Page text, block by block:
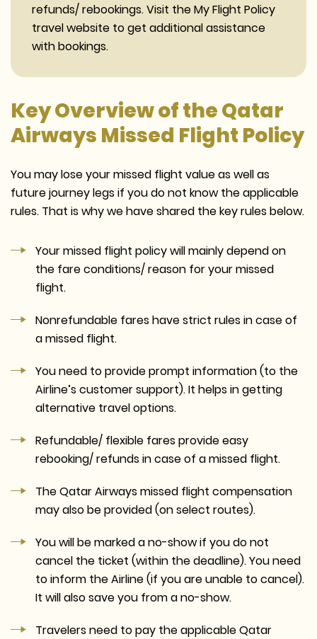
refunds/ rebookings. Visit the My Flight Policy
travel website to get additional assistance
with bookings.
Key Overview of the Qatar
Airways Missed Flight Policy
You may lose your missed flight value as well as
future journey legs if you do not know the applicable
rules. That is why we have shared the key rules below.
Your missed flight policy will mainly depend on
the fare conditions/ reason for your missed
flight.
Nonrefundable fares have strict rules in case of
a missed flight.
You need to provide prompt information (to the
Airline’s customer support). It helps in getting
alternative travel options.
Refundable/ flexible fares provide easy
rebooking/ refunds in case of a missed flight.
The Qatar Airways missed flight compensation
may also be provided (on select routes).
You will be marked a no-show if you do not
cancel the ticket (within the deadline). You need
to inform the Airline (if you are unable to cancel).
It will also save you from a no-show.
Travelers need to pay the applicable Qatar